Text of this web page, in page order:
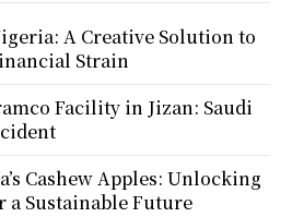
A Creative Solution to
Strain
Facility in Jizan: Saudi
Cashew Apples: Unlocking
Sustainable Future